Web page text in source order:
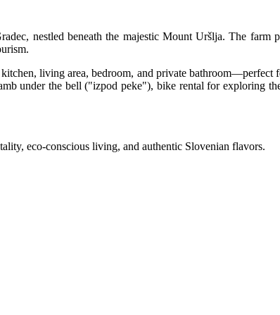
nestled beneath the majestic Mount Uršlja. The
living area, bedroom, and private
under the bell ("izpod peke"), bike rental for exploring
eco-conscious living, and authentic Slovenian flavors.